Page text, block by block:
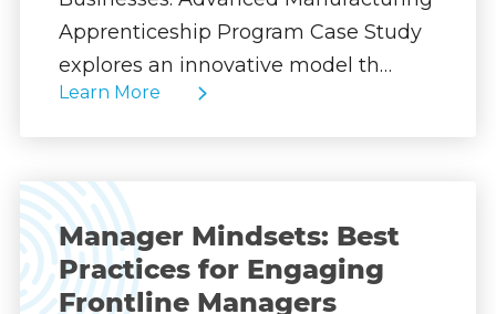
Apprenticeship Program Case Study
explores an innovative model th…
Learn More
Manager Mindsets: Best
Practices for Engaging
Frontline Managers